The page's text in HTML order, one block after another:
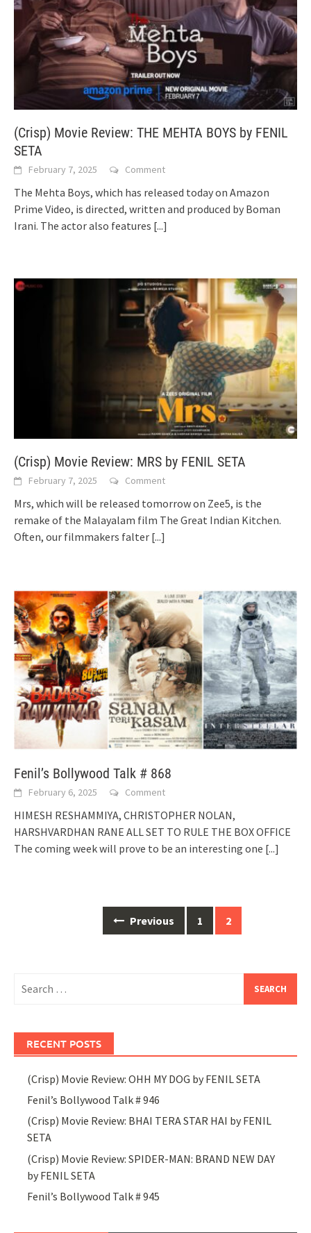
(Crisp) Movie Review: THE MEHTA BOYS by FENIL
SETA
February 7, 2025 Comment
The Mehta Boys, which has released today on Amazon
Prime Video, is directed, written and produced by Boman
Irani. The actor also features [...]
(Crisp) Movie Review: MRS by FENIL SETA
February 7, 2025 Comment
Mrs, which will be released tomorrow on Zee5, is the
remake of the Malayalam film The Great Indian Kitchen.
Often, our filmmakers falter [...]
Fenil’s Bollywood Talk # 868
February 6, 2025 Comment
HIMESH RESHAMMIYA, CHRISTOPHER NOLAN,
HARSHVARDHAN RANE ALL SET TO RULE THE BOX OFFICE
The coming week will prove to be an interesting one [...]
Previous 1 2
for:
RECENT POSTS
(Crisp) Movie Review: OHH MY DOG by FENIL SETA
Fenil’s Bollywood Talk # 946
(Crisp) Movie Review: BHAI TERA STAR HAI by FENIL
SETA
(Crisp) Movie Review: SPIDER-MAN: BRAND NEW DAY
by FENIL SETA
Fenil’s Bollywood Talk # 945